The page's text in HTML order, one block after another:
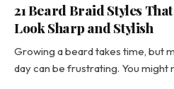
21 Beard Braid Styles
Look Sharp and Stylish
Growing a beard takes time, but
day can be frustrating. You